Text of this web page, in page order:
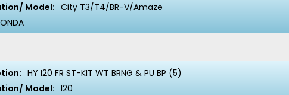
Model: City T3/T4/BR-V/Amaze
HY I20 FR ST-KIT WT BRNG & PU BP (5)
Model: I20